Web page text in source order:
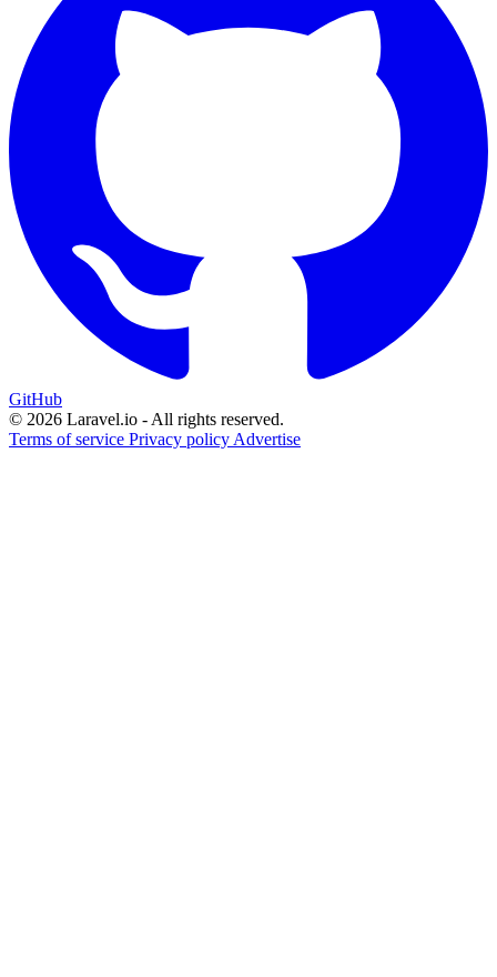
GitHub
© 2026 Laravel.io - All rights reserved.
Terms of service Privacy policy Advertise